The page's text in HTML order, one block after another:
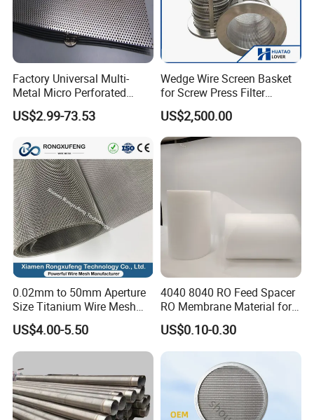
Factory Universal Multi-
Metal Micro Perforated
Metal Sheet for Ventilation
Liquid Purification
US$2.99-73.53
Wedge Wire Screen Basket
for Screw Press Filter
Machine
US$2,500.00
0.02mm to 50mm Aperture
Size Titanium Wire Mesh
Customizable for Various
Filtration Requirements
US$4.00-5.50
4040 8040 RO Feed Spacer
RO Membrane Material for
Membrane Rolling Machine
US$0.10-0.30